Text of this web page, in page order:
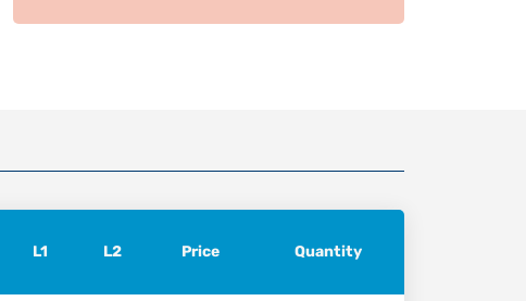
L1 L2 Price Quantity